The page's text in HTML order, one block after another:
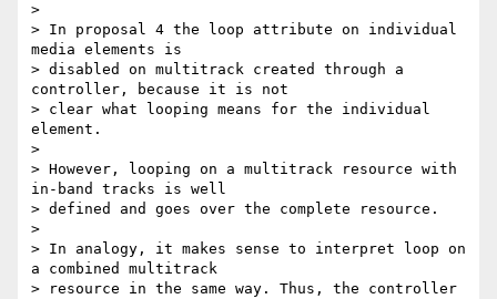
>
> In proposal 4 the loop attribute on individual
media elements is
> disabled on multitrack created through a
controller, because it is not
> clear what looping means for the individual
element.
>
> However, looping on a multitrack resource with
in-band tracks is well
> defined and goes over the complete resource.
>
> In analogy, it makes sense to interpret loop on
a combined multitrack
> resource in the same way. Thus, the controller